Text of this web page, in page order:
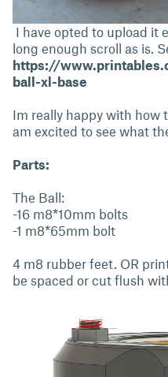
I have opted to upload it
long enough scroll as is.
https://
ball-xl-base
Im really happy with how
am excited to see what
Parts:
The Ball:
-16 m8*10mm bolts
-1 m8*65mm bolt
4 m8 rubber feet. OR
be spaced or cut flush